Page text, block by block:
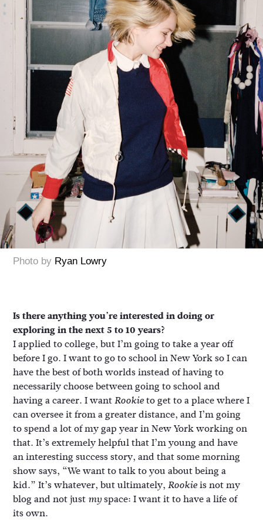
Photo by Ryan Lowry
Is there anything you’re interested in doing or
exploring in the next 5 to 10 years?
I applied to college, but I’m going to take a year off
before I go. I want to go to school in New York so I can
have the best of both worlds instead of having to
necessarily choose between going to school and
having a career. I wantRookieto get to a place where I
can oversee it from a greater distance, and I’m going
to spend a lot of my gap year in New York working on
that. It’s extremely helpful that I’m young and have
an interesting success story, and that some morning
show says, “We want to talk to you about being a
kid.” It’s whatever, but ultimately,Rookieis not my
blog and not just myspace: I want it to have a life of
its own.